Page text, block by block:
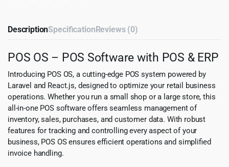
DescriptionSpecificationReviews (0)
POS OS – POS Software with POS & ERP
Introducing POS OS, a cutting-edge POS system powered by
Laravel and React.js, designed to optimize your retail business
operations. Whether you run a small shop or a large store, this
all-in-one POS software offers seamless management of
inventory, sales, purchases, and customer data. With robust
features for tracking and controlling every aspect of your
business, POS OS ensures efficient operations and simplified
invoice handling.